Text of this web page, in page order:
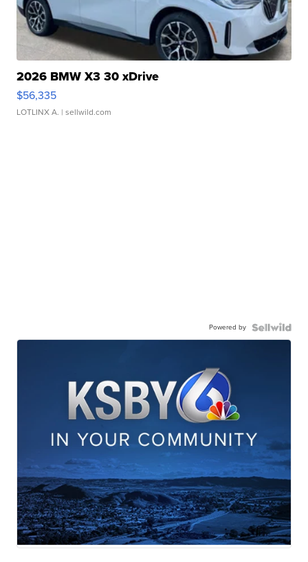
2026 BMW X3 30 xDrive
$56,335
LOTLINX A. | sellwild.com
Powered by